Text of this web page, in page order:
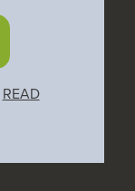
READ